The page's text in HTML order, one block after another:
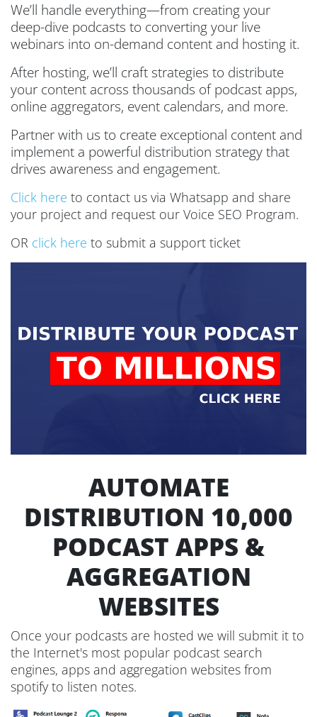
We’ll handle everything—from creating your
deep-dive podcasts to converting your live
webinars into on-demand content and hosting it.
After hosting, we’ll craft strategies to distribute
your content across thousands of podcast apps,
online aggregators, event calendars, and more.
Partner with us to create exceptional content and
implement a powerful distribution strategy that
drives awareness and engagement.
Click here to contact us via Whatsapp and share
your project and request our Voice SEO Program.
OR click here to submit a support ticket
AUTOMATE
DISTRIBUTION 10,000
PODCAST APPS &
AGGREGATION
WEBSITES
Once your podcasts are hosted we will submit it to
the Internet's most popular podcast search
engines, apps and aggregation websites from
spotify to listen notes.